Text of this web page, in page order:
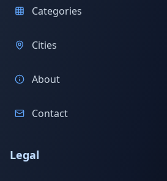
Categories
Cities
About
Contact
Legal